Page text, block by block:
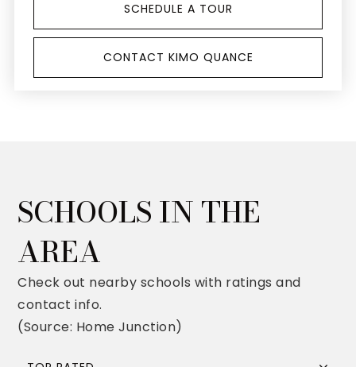
SCHEDULE A TOUR
CONTACT KIMO QUANCE
SCHOOLS IN THE
AREA
Check out nearby schools with ratings and
contact info.
(Source: Home Junction)